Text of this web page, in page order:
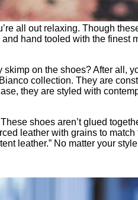
all out relaxing. Though
hand tooled with the finest
on the shoes? After all,
collection. They are
they are styled with
shoes aren’t glued
leather with grains to match
leather.” No matter your